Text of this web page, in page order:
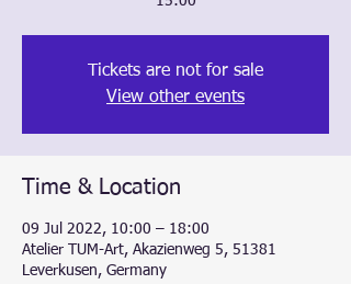
Tickets are not for sale
View other events
Time & Location
09 Jul 2022, 10:00 – 18:00
Atelier TUM-Art, Akazienweg 5, 51381
Leverkusen, Germany